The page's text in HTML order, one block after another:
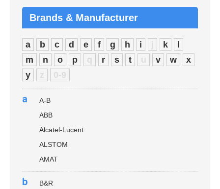
Brands & Manufacturer
a b c d e f g h i j k
m
n o p q r s t u v w
x
y
z 0-9
a
A-B
ABB
Alcatel-Lucent
ALSTOM
AMAT
b
B&R